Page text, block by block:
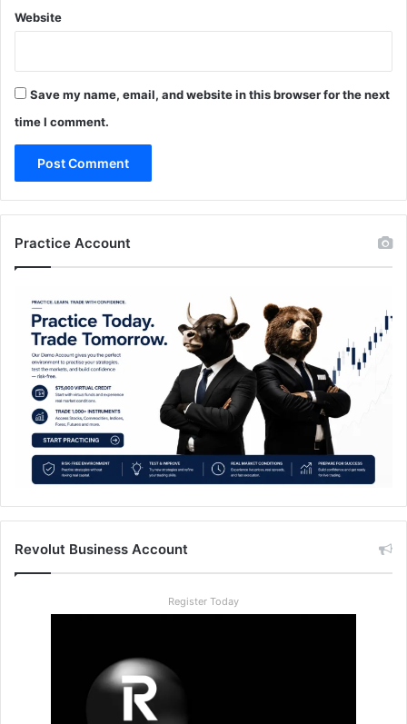
Website
Save my name, email, and website in this browser for the next
time I comment.
Practice Account
Revolut Business Account
Register Today